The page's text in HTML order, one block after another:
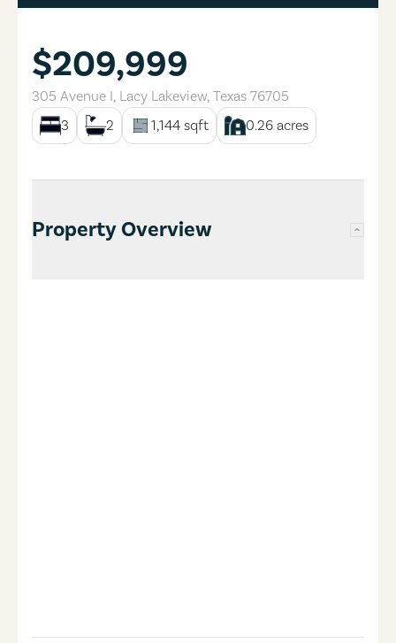
$209,999
305 Avenue I, Lacy Lakeview, Texas 76705
3
2 1,144 sqft 0.26 acres
Property Overview